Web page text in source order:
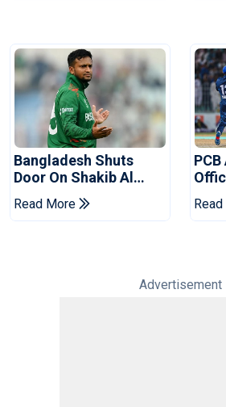
Bangladesh Shuts
Door On Shakib Al
Hasan After Hasina
Event
Read More
Advertisement